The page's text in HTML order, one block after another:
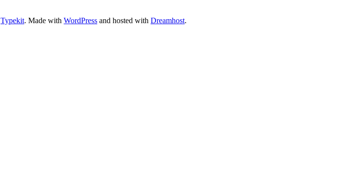
Typekit. Made with WordPress and hosted with Dreamhost.